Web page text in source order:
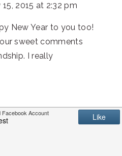
15, 2015 at 2:32 pm
New Year to you too!
sweet comments
I really